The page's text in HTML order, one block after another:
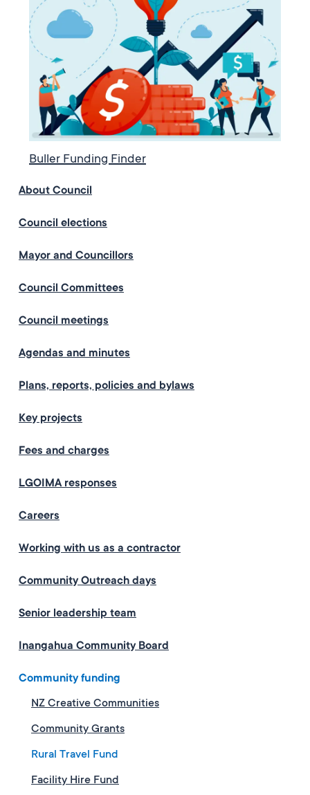
Buller Funding Finder
About Council
Council elections
Mayor and Councillors
Council Committees
Council meetings
Agendas and minutes
Plans, reports, policies and bylaws
Key projects
Fees and charges
LGOIMA responses
Careers
Working with us as a contractor
Community Outreach days
Senior leadership team
Inangahua Community Board
Community funding
NZ Creative Communities
Community Grants
Rural Travel Fund
Facility Hire Fund